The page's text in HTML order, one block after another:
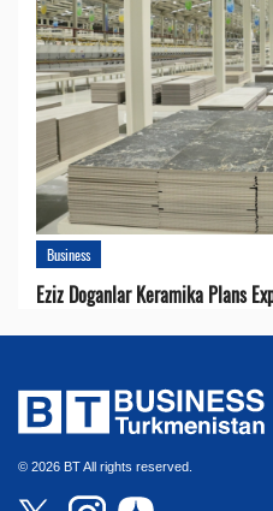
Business
Eziz Doganlar Keramika Plans
© 2026 BT All rights reserved.